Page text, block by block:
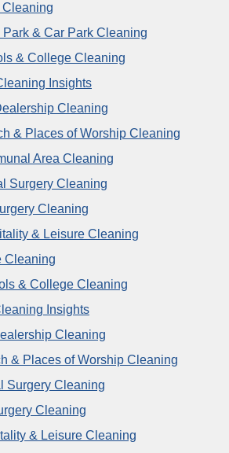
Cleaning
Park & Car Park Cleaning
& College Cleaning
Insights
Cleaning
& Places of Worship Cleaning
Area Cleaning
Surgery Cleaning
Cleaning
& Leisure Cleaning
Cleaning
& College Cleaning
Insights
Cleaning
& Places of Worship Cleaning
Surgery Cleaning
Cleaning
& Leisure Cleaning